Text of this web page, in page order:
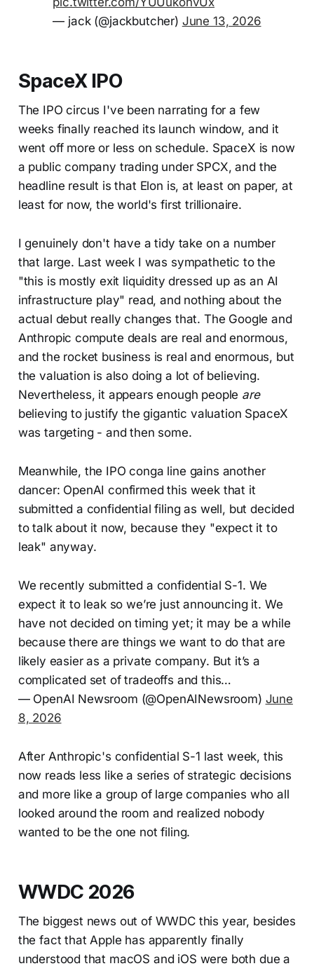
— jack (@jackbutcher) June 13, 2026
SpaceX IPO
The IPO circus I've been narrating for a few
weeks finally reached its launch window, and it
went off more or less on schedule. SpaceX is now
a public company trading under SPCX, and the
headline result is that Elon is, at least on paper, at
least for now, the world's first trillionaire.
I genuinely don't have a tidy take on a number
that large. Last week I was sympathetic to the
"this is mostly exit liquidity dressed up as an AI
infrastructure play" read, and nothing about the
actual debut really changes that. The Google and
Anthropic compute deals are real and enormous,
and the rocket business is real and enormous, but
the valuation is also doing a lot of believing.
Nevertheless, it appears enough people are
believing to justify the gigantic valuation SpaceX
was targeting - and then some.
Meanwhile, the IPO conga line gains another
dancer: OpenAI confirmed this week that it
submitted a confidential filing as well, but decided
to talk about it now, because they "expect it to
leak" anyway.
We recently submitted a confidential S-1. We
expect it to leak so we’re just announcing it. We
have not decided on timing yet; it may be a while
because there are things we want to do that are
likely easier as a private company. But it’s a
complicated set of tradeoffs and this…
— OpenAI Newsroom (@OpenAINewsroom) June
8, 2026
After Anthropic's confidential S-1 last week, this
now reads less like a series of strategic decisions
and more like a group of large companies who all
looked around the room and realized nobody
wanted to be the one not filing.
WWDC 2026
The biggest news out of WWDC this year, besides
the fact that Apple has apparently finally
understood that macOS and iOS were both due a